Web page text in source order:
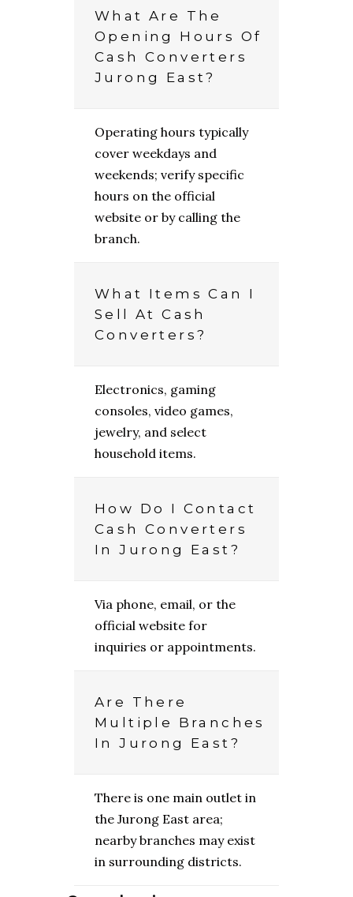
What Are The
Opening Hours Of
Cash Converters
Jurong East?
Operating hours typically
cover weekdays and
weekends; verify specific
hours on the official
website or by calling the
branch.
What Items Can I
Sell At Cash
Converters?
Electronics, gaming
consoles, video games,
jewelry, and select
household items.
How Do I Contact
Cash Converters
In Jurong East?
Via phone, email, or the
official website for
inquiries or appointments.
Are There
Multiple Branches
In Jurong East?
There is one main outlet in
the Jurong East area;
nearby branches may exist
in surrounding districts.